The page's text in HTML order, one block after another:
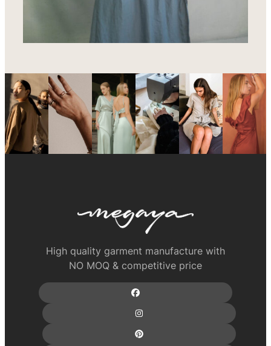
High quality garment manufacture with
NO MOQ & competitive price